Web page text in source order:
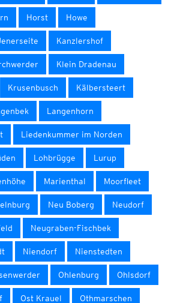
Horst Howe
Kanzlershof
Klein Dradenau
Krusenbusch Kälbersteert
Langenhorn
Liedenkummer im Norden
Lohbrügge Lurup
Marienthal Moorfleet
Neu Boberg Neudorf
Neugraben-Fischbek
Niendorf Nienstedten
Ohlenburg Ohlsdorf
Ost Krauel Othmarschen